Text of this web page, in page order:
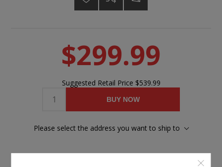
$299.99
Suggested Retail Price $539.99
BUY NOW
Please select the address you want to ship to